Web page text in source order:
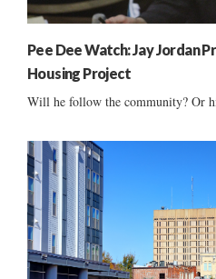
Pee Dee Watch: Jay Jordan
Housing Project
Will he follow the community? Or